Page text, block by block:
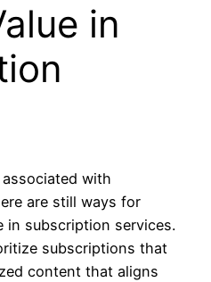
in
with
are still ways for
in subscription services.
subscriptions that
content that aligns